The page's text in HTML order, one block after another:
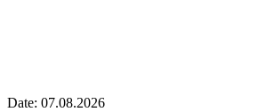
Date: 07.08.2026